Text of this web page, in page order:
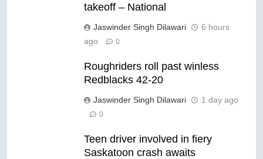
takeoff – National
Jaswinder Singh Dilawari
6 hours
ago
0
Roughriders roll past winless
Redblacks 42-20
Jaswinder Singh Dilawari 1 day ago
0
Teen driver involved in fiery
Saskatoon crash awaits